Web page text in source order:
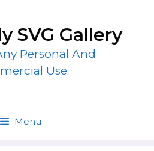
SVG Gallery
Personal And
Use
Menu